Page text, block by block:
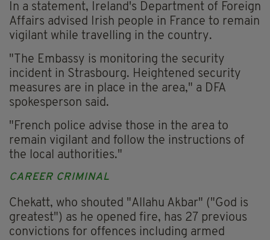
In a statement, Ireland's Department of Foreign
Affairs advised Irish people in France to remain
vigilant while travelling in the country.
"The Embassy is monitoring the security
incident in Strasbourg. Heightened security
measures are in place in the area," a DFA
spokesperson said.
"French police advise those in the area to
remain vigilant and follow the instructions of
the local authorities."
CAREER CRIMINAL
Chekatt, who shouted "Allahu Akbar" ("God is
greatest") as he opened fire, has 27 previous
convictions for offences including armed